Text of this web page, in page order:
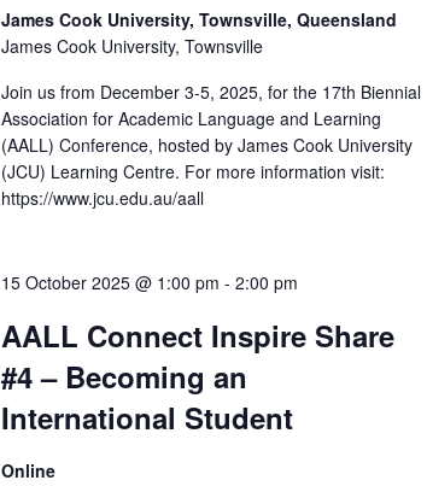
James Cook University, Townsville, Queensland
James Cook University, Townsville
Join us from December 3-5, 2025, for the 17th Biennial
Association for Academic Language and Learning
(AALL) Conference, hosted by James Cook University
(JCU) Learning Centre. For more information visit:
https://www.jcu.edu.au/aall
15 October 2025 @ 1:00 pm - 2:00 pm
AALL Connect Inspire Share
#4 – Becoming an
International Student
Online